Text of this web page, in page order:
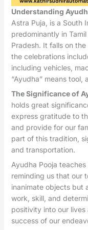
Understanding
Astra Puja, is a South
predominantly in
Pradesh. It falls on
the celebrations
including vehicles,
“Ayudha” means tool,
The Significance of
holds great
express gratitude to
and provide for our
part of this tradition,
and transportation.
Ayudha Pooja
reminding us that our
inanimate objects but
work, skill, and
positivity into our
success of our